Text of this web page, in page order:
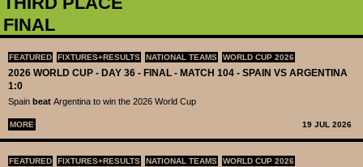
FINAL
FEATURED FIXTURES+RESULTS NATIONAL TEAMS WORLD CUP 2026
2026 WORLD CUP - DAY 36 - FINAL - MATCH 104 - SPAIN VS ARGENTINA
1:0
Spain beat Argentina to win the 2026 World Cup
MORE 19 JUL 2026
FEATURED FIXTURES+RESULTS NATIONAL TEAMS WORLD CUP 2026